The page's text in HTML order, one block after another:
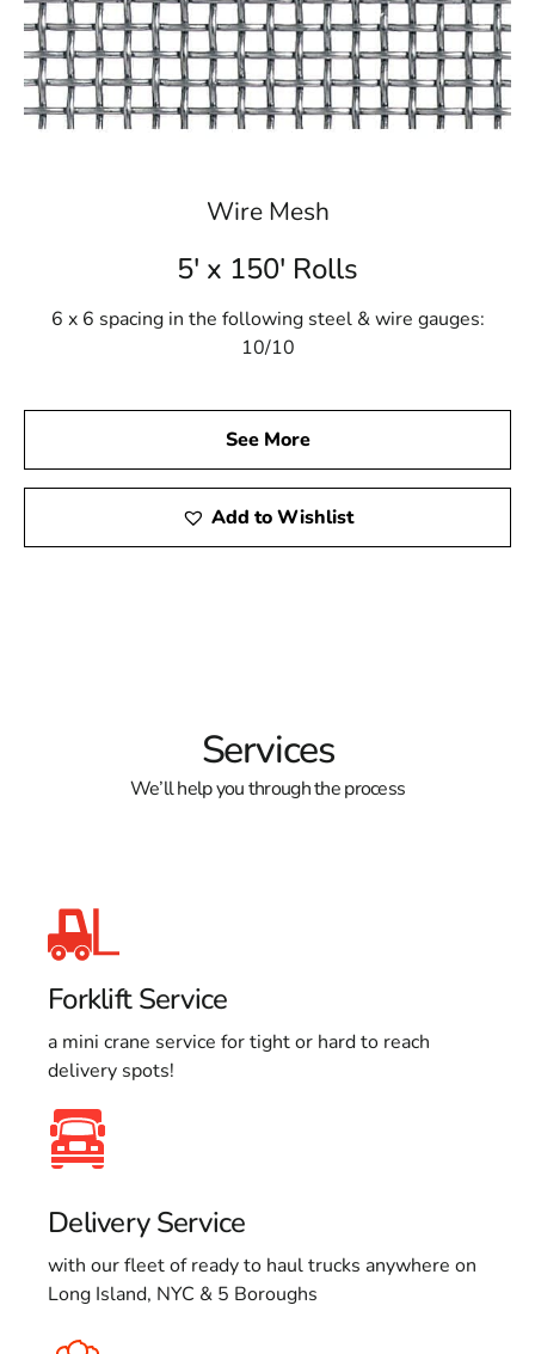
Wire Mesh
5' x 150' Rolls
6 x 6 spacing in the following steel & wire gauges:
10/10
See More
Add to Wishlist
Services
We’ll help you through the process
Forklift Service
a mini crane service for tight or hard to reach
delivery spots!
Delivery Service
with our fleet of ready to haul trucks anywhere on
Long Island, NYC & 5 Boroughs